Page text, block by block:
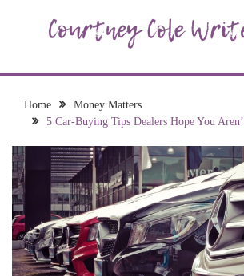
COURTNEY
WRITES
join me!
Home
Money Matters
5 Car-Buying Tips Dealers Hope You